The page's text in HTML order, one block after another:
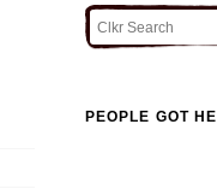
PEOPLE GOT